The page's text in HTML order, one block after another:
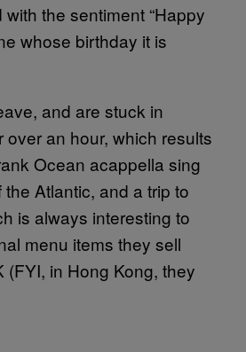
the sentiment “Happy
whose birthday it is
and are stuck in
an hour, which results
Ocean acappella sing
Atlantic, and a trip to
is always interesting to
menu items they sell
(FYI, in Hong Kong, they